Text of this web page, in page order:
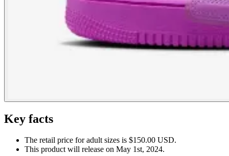
Key facts
The retail price for adult sizes is $150.00 USD.
This product will release on May 1st, 2024.